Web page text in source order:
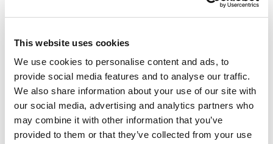
This website uses cookies
We use cookies to personalise content and ads, to
provide social media features and to analyse our traffic.
We also share information about your use of our site with
our social media, advertising and analytics partners who
may combine it with other information that you’ve
provided to them or that they’ve collected from your use
Burton
Eurovault Atlas Grade 6
Safe
Burton
Eurovault Atlas Grade 7
Safe